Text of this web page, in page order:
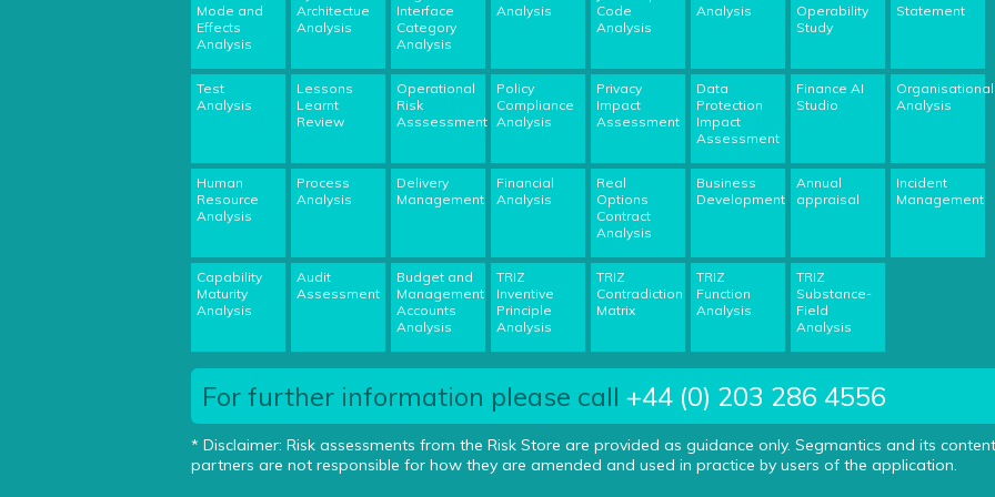
Mode and
Effects
Analysis
Architectue
Analysis
Interface
Category
Analysis
Analysis
Code
Analysis
Analysis
Operability
Study
Statement
Test
Analysis
Lessons
Learnt
Review
Operational
Risk
Asssessment
Policy
Compliance
Analysis
Privacy
Impact
Assessment
Data
Protection
Impact
Assessment
Finance AI
Studio
Organisational
Analysis
Human
Resource
Analysis
Process
Analysis
Delivery
Management
Financial
Analysis
Real
Options
Contract
Analysis
Business
Development
Annual
appraisal
Incident
Management
Capability
Maturity
Analysis
Audit
Assessment
Budget and
Management
Accounts
Analysis
TRIZ
Inventive
Principle
Analysis
TRIZ
Contradiction
Matrix
TRIZ
Function
Analysis
TRIZ
Substance-
Field
Analysis
For further information please call +44 (0) 203 286 4556
* Disclaimer: Risk assessments from the Risk Store are provided as guidance only. Segmantics and its content
partners are not responsible for how they are amended and used in practice by users of the application.